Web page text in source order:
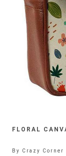
FLORAL
By Crazy Corner